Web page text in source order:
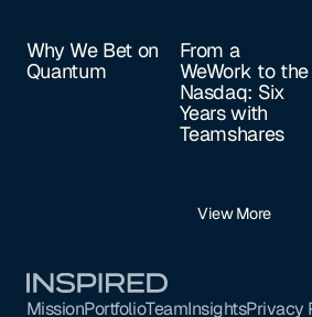
Why We Bet on
Quantum
From a
WeWork to the
Nasdaq: Six
Years with
Teamshares
View More
MissionPortfolioTeamInsightsPrivacy